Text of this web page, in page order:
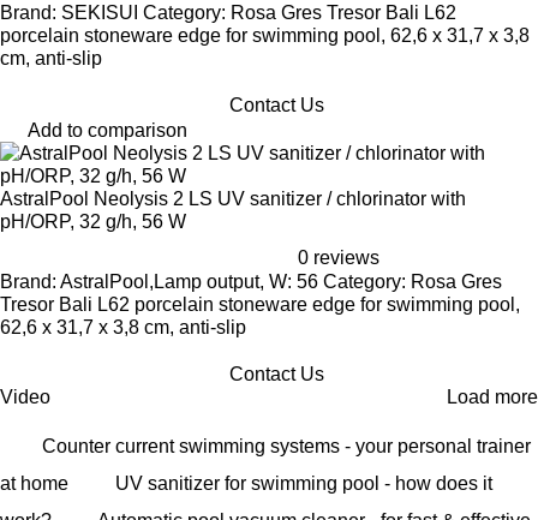
Brand: SEKISUI Category: Rosa Gres Tresor Bali L62
porcelain stoneware edge for swimming pool, 62,6 x 31,7 x 3,8
cm, anti-slip
Contact Us
Add to comparison
AstralPool Neolysis 2 LS UV sanitizer / chlorinator with
pH/ORP, 32 g/h, 56 W
0 reviews
Brand: AstralPool,Lamp output, W: 56 Category: Rosa Gres
Tresor Bali L62 porcelain stoneware edge for swimming pool,
62,6 x 31,7 x 3,8 cm, anti-slip
Contact Us
Video
Load more
Counter current swimming systems - your personal trainer
at home
UV sanitizer for swimming pool - how does it